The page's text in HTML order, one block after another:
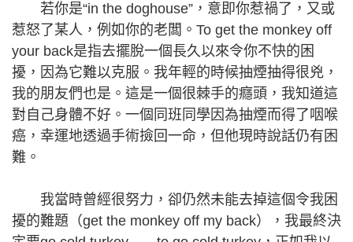
若你是“in the doghouse”，意即你惹禍了，又或
惹怒了某人，例如你的老闆。To get the monkey off
your back是指去擺脫一個長久以來令你不快的困
擾，因為它難以克服。我年輕的時候抽煙抽得很兇，
我的朋友們也是。這是一個很棘手的癮頭，我知道這
對自己身體不好。一個同班同學因為抽煙而得了咽喉
癌，幸運地透過手術撿回一命，但他現時說話仍有困
難。
我當時曾經很努力，卻仍然未能去掉這個令我困
擾的難題（get the monkey off my back），我最終決